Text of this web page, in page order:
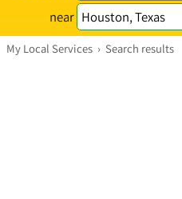
near
My Local Services › Search results